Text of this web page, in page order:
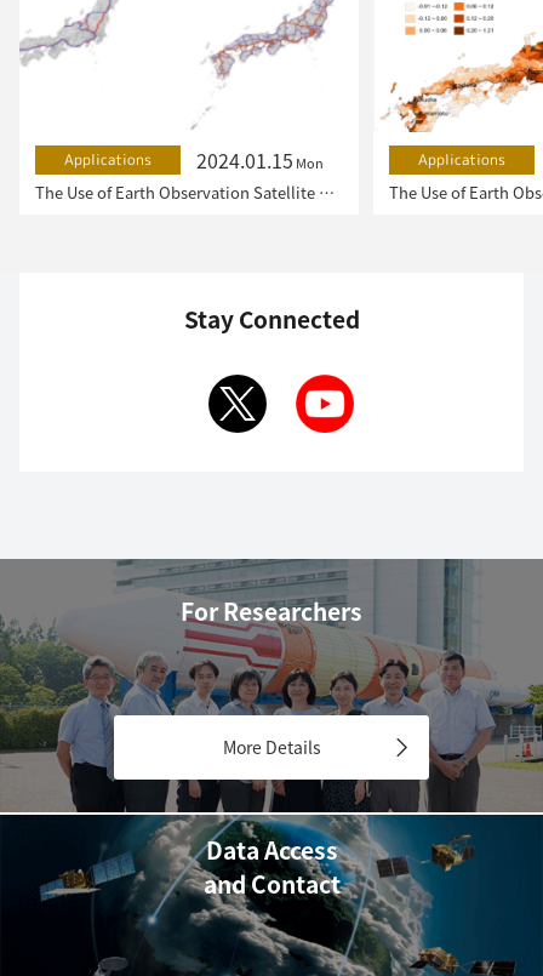
Applications 2024.01.15 Mon
The Use of Earth Observation Satellite Data in the Humanities and Social Sciences (2)
Applications
Stay Connected
For Researchers
More Details
Data Access
and Contact